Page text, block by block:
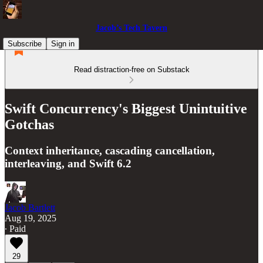
Jacob’s Tech Tavern
Subscribe
Sign in
Read distraction-free on Substack
Swift Concurrency's Biggest Unintuitive
Gotchas
Context inheritance, cascading cancellation,
interleaving, and Swift 6.2
Jacob Bartlett
Aug 19, 2025
∙ Paid
29